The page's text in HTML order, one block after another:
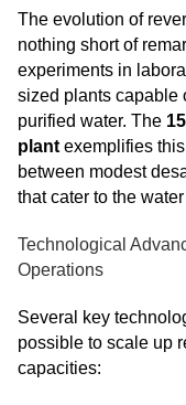
The evolution of
nothing short of
experiments in
sized plants capable
purified water. The
plant exemplifies
between modest
that cater to the
Technological
Operations
Several key
possible to scale up
capacities: